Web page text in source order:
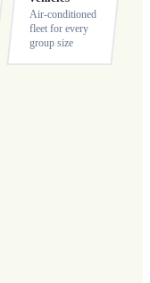
Air-conditioned
fleet for every
group size